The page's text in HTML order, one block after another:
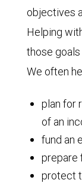
objectives
Helping
those
We often
plan for
of an
fund an
prepare
protect